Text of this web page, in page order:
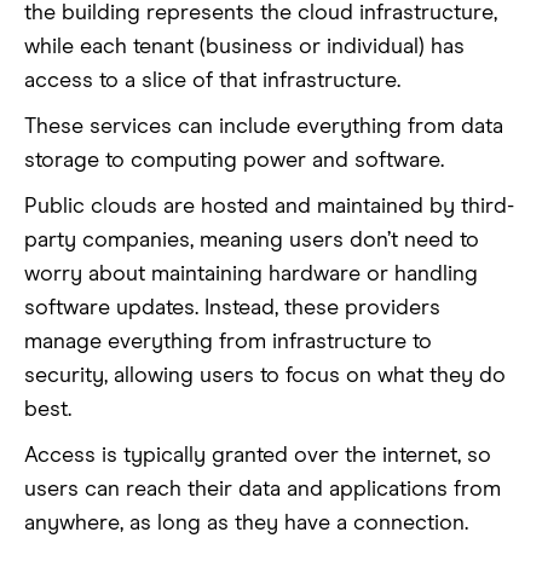
the building represents the cloud infrastructure,
while each tenant (business or individual) has
access to a slice of that infrastructure.
These services can include everything from data
storage to computing power and software.
Public clouds are hosted and maintained by third-
party companies, meaning users don’t need to
worry about maintaining hardware or handling
software updates. Instead, these providers
manage everything from infrastructure to
security, allowing users to focus on what they do
best.
Access is typically granted over the internet, so
users can reach their data and applications from
anywhere, as long as they have a connection.